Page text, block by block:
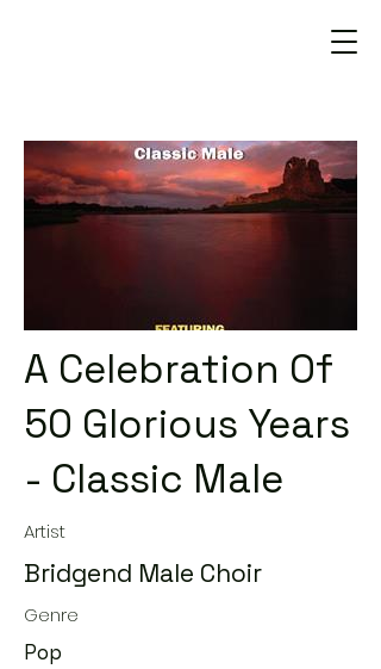
A Celebration Of
50 Glorious Years
- Classic Male
Artist
Bridgend Male Choir
Genre
Pop